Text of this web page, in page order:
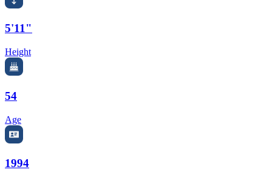
5'11"
Height
54
Age
1994